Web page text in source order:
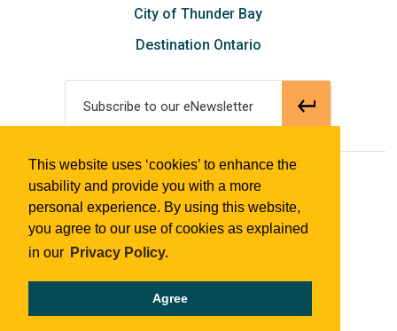
This website uses ‘cookies’ to enhance the
usability and provide you with a more
personal experience. By using this website,
you agree to our use of cookies as explained
in our Privacy Policy.
Agree
City of Thunder Bay
Destination Ontario
Subscribe to our eNewsletter
© 2018 Tourism Thunder Bay